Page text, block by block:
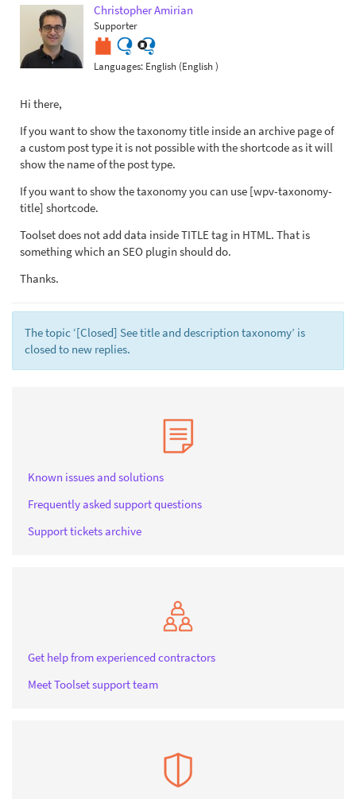
Christopher Amirian
Supporter
Languages: English (English )
Hi there,
If you want to show the taxonomy title inside an archive page of
a custom post type it is not possible with the shortcode as it will
show the name of the post type.
If you want to show the taxonomy you can use [wpv-taxonomy-
title] shortcode.
Toolset does not add data inside TITLE tag in HTML. That is
something which an SEO plugin should do.
Thanks.
The topic ‘[Closed] See title and description taxonomy’ is
closed to new replies.
Known issues and solutions
Frequently asked support questions
Support tickets archive
Get help from experienced contractors
Meet Toolset support team